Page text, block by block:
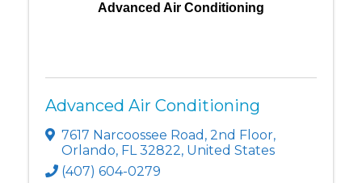
Advanced Air Conditioning
Advanced Air Conditioning
7617 Narcoossee Road , 2nd Floor,
Orlando, FL32822, United States
(407) 604-0279